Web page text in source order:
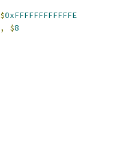
$0xFFFFFFFFFFFFE
, $8